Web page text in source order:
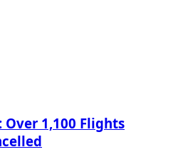
Over 1,100 Flights